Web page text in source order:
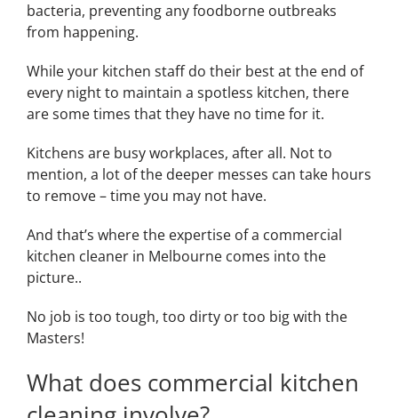
bacteria, preventing any foodborne outbreaks
from happening.
While your kitchen staff do their best at the end of
every night to maintain a spotless kitchen, there
are some times that they have no time for it.
Kitchens are busy workplaces, after all. Not to
mention, a lot of the deeper messes can take hours
to remove – time you may not have.
And that’s where the expertise of a commercial
kitchen cleaner in Melbourne comes into the
picture..
No job is too tough, too dirty or too big with the
Masters!
What does commercial kitchen